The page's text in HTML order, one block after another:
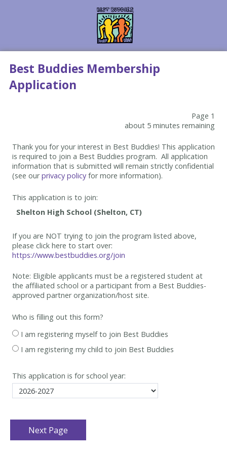
Best Buddies Membership
Application
Page 1
about 5 minutes remaining
Thank you for your interest in Best Buddies! This application
is required to join a Best Buddies program. All application
information that is submitted will remain strictly confidential
(see ourprivacy policy for more information).
This application is to join:
If you are NOT trying to join the program listed above,
please click here to start over:
https://www.bestbuddies.org/join
Note: Eligible applicants must be a registered student at
the affiliated school or a participant from a Best Buddies-
approved partner organization/host site.
Who is filling out this form?
I am registering myself to join Best Buddies
I am registering my child to join Best Buddies
This application is for school year: